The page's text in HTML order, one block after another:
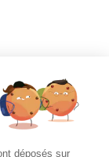
déposés sur